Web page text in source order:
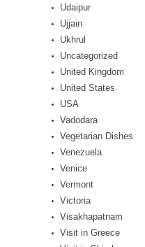
Udaipur
Ujjain
Ukhrul
Uncategorized
United Kingdom
United States
USA
Vadodara
Vegetarian Dishes
Venezuela
Venice
Vermont
Victoria
Visakhapatnam
Visit in Greece